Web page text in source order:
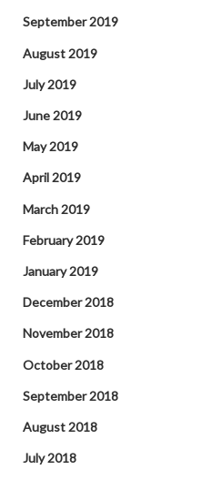
September 2019
August 2019
July 2019
June 2019
May 2019
April 2019
March 2019
February 2019
January 2019
December 2018
November 2018
October 2018
September 2018
August 2018
July 2018